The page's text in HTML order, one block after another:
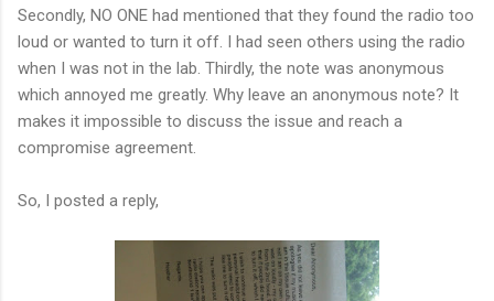
Secondly, NO ONE had mentioned that they found the radio too
loud or wanted to turn it off. I had seen others using the radio
when I was not in the lab. Thirdly, the note was anonymous
which annoyed me greatly. Why leave an anonymous note? It
makes it impossible to discuss the issue and reach a
compromise agreement.
So, I posted a reply,